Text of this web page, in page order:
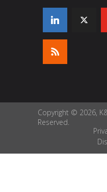
Copyright © 2026,
Reserved.